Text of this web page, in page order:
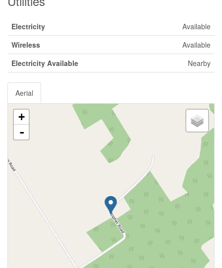
Electricity
Available
Wireless
Available
Electricity Available
Nearby
Aerial
+
-